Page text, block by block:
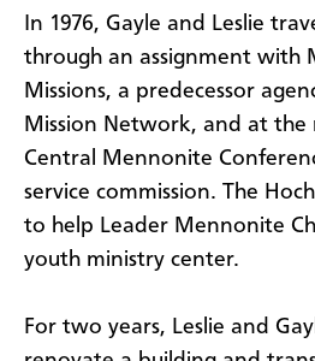
In 1976, Gayle and Leslie
through an assignment with
Missions, a predecessor
Mission Network, and at
Central Mennonite
service commission. The
to help Leader Mennonite
youth ministry center.
For two years, Leslie and